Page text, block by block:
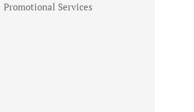
Promotional Services